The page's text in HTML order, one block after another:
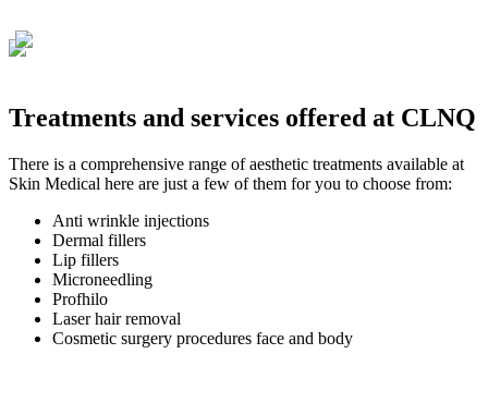
Treatments and services offered at CLNQ
There is a comprehensive range of aesthetic treatments available at
Skin Medical here are just a few of them for you to choose from:
Anti wrinkle injections
Dermal fillers
Lip fillers
Microneedling
Profhilo
Laser hair removal
Cosmetic surgery procedures face and body